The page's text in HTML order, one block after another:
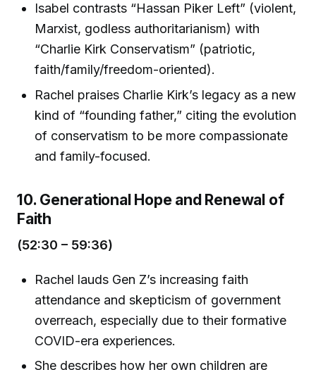
Isabel contrasts “Hassan Piker Left” (violent,
Marxist, godless authoritarianism) with
“Charlie Kirk Conservatism” (patriotic,
faith/family/freedom-oriented).
Rachel praises Charlie Kirk’s legacy as a new
kind of “founding father,” citing the evolution
of conservatism to be more compassionate
and family-focused.
10. Generational Hope and Renewal of
Faith
(52:30 – 59:36)
Rachel lauds Gen Z’s increasing faith
attendance and skepticism of government
overreach, especially due to their formative
COVID-era experiences.
She describes how her own children are